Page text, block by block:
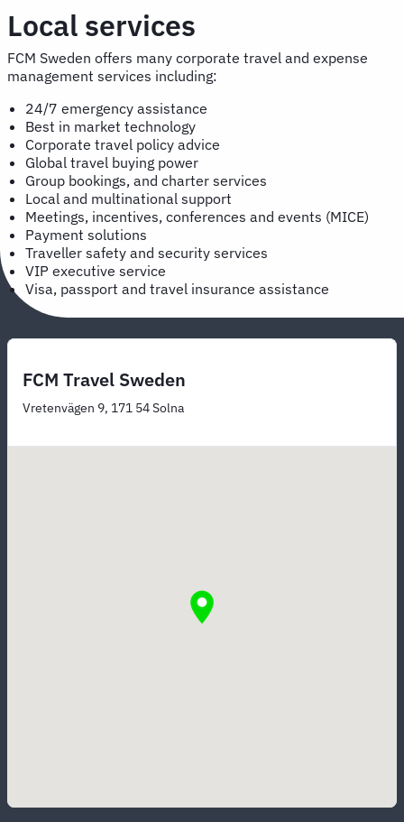
Local services
FCM Sweden offers many corporate travel and expense
management services including:
24/7 emergency assistance
Best in market technology
Corporate travel policy advice
Global travel buying power
Group bookings, and charter services
Local and multinational support
Meetings, incentives, conferences and events (MICE)
Payment solutions
Traveller safety and security services
VIP executive service
Visa, passport and travel insurance assistance
FCM Travel Sweden
Vretenvägen 9, 171 54 Solna